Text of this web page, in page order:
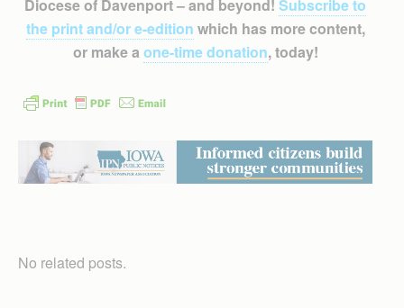
Diocese of Davenport – and beyond! Subscribe to
the print and/or e-edition which has more content,
or make a one-time donation, today!
No related posts.